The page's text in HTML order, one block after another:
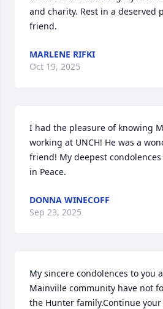
and charity. Rest in a deserved
friend.
MARLENE RIFKI
Oct 19, 2025
I had the pleasure of knowing
working at UNCH! He was a
friend! My deepest
in Peace.
DONNA WINECOFF
Sep 23, 2025
My sincere condolences to you
Mainville community have not
the Hunter family.Continue your